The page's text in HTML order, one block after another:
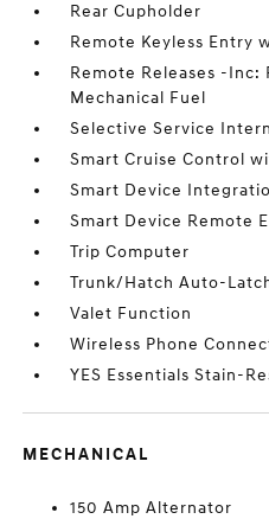
Rear Cupholder
Remote Keyless Entry
Remote Releases -Inc:
Mechanical Fuel
Selective Service
Smart Cruise Control
Smart Device
Smart Device Remote
Trip Computer
Trunk/Hatch Auto-
Valet Function
Wireless Phone
YES Essentials Stain-
MECHANICAL
150 Amp Alternator